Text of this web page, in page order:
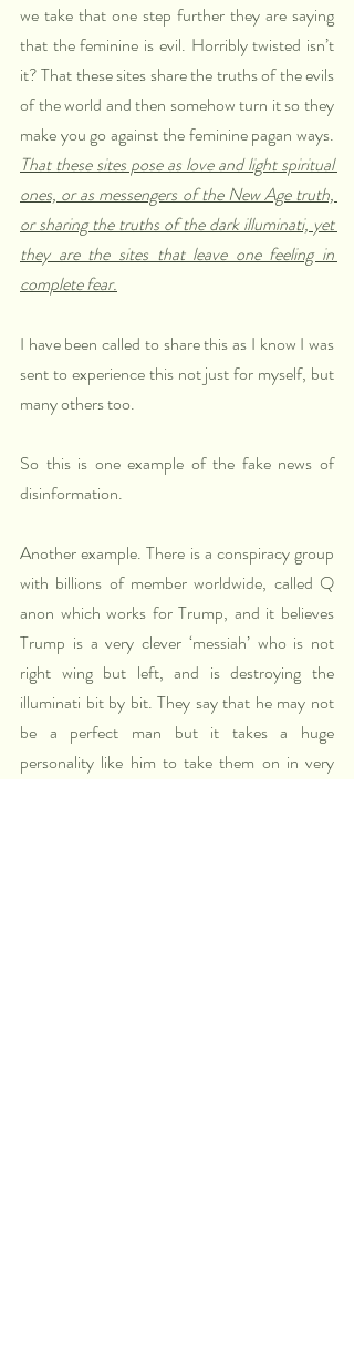
we take that one step further they are saying
that the feminine is evil. Horribly twisted isn’t
it? That these sites share the truths of the evils
of the world and then somehow turn it so they
That these sites pose as love and light spiritual
ones, or as messengers of the New Age truth,
or sharing the truths of the dark illuminati, yet
they are the sites that leave one feeling in
complete fear.
I have been called to share this as I know I was
sent to experience this not just for myself, but
many others too.
So this is one example of the fake news of
disinformation.
Another example. There is a conspiracy group
with billions of member worldwide, called Q
anon which works for Trump, and it believes
Trump is a very clever ‘messiah’ who is not
right wing but left, and is destroying the
illuminati bit by bit. They say that he may not
be a perfect man but it takes a huge
personality like him to take them on in very